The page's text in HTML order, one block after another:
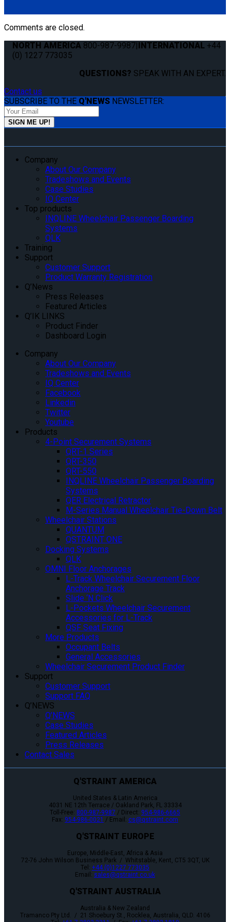
Comments are closed.
NORTH AMERICA 800-987-9987|INTERNATIONAL +44
(0) 1227 773035
QUESTIONS? SPEAK WITH AN EXPERT.
Contact us
SUBSCRIBE TO THE Q'NEWS NEWSLETTER:
Company
About Our Company
Tradeshows and Events
Case Studies
IQ Center
Top products
INQLINE Wheelchair Passenger Boarding
Systems
QLK
Training
Support
Customer Support
Product Warranty Registration
Q’News
Press Releases
Featured Articles
Q’IK LINKS
Product Finder
Dashboard Login
Company
About Our Company
Tradeshows and Events
IQ Center
Facebook
Linkedin
Twitter
Youtube
Products
4-Point Securement Systems
QRT-1 Series
QRT-350
QRT-550
INQLINE Wheelchair Passenger Boarding
Systems
QER Electrical Retractor
M-Series Manual Wheelchair Tie-Down Belt
Wheelchair Stations
QUANTUM
QSTRAINT ONE
Docking Systems
QLK
OMNI Floor Anchorages
L-Track Wheelchair Securement Floor
Anchorage Track
Slide ‘N Click
L-Pockets Wheelchair Securement
Accessories for L-Track
QSF Seat Fixing
More Products
Occupant Belts
General Accessories
Wheelchair Securement Product Finder
Support
Customer Support
Support FAQ
Q’NEWS
Q’NEWS
Case Studies
Featured Articles
Press Releases
Contact Sales
Q'STRAINT AMERICA
United States & Latin America
4031 NE 12th Terrace / Oakland Park, FL 33334
Toll-Free: 800-987-9987 / Direct: 954-986-6665
Fax: 954-986-0021 / Email: cs@qstraint.com
Q'STRAINT EUROPE
Europe, Middle-East, Africa & Asia
72-76 John Wilson Business Park / Whitstable, Kent, CT5 3QT, UK
Tel: +44 (0)1227 773035
Email: sales@qstraint.co.uk
Q'STRAINT AUSTRALIA
Australia & New Zealand
Tramanco Pty Ltd. / 21 Shoebury St., Rocklea, Australia, QLD. 4106